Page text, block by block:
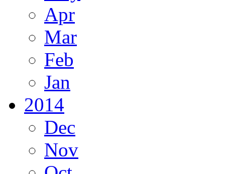
Apr
Mar
Feb
Jan
2014
Dec
Nov